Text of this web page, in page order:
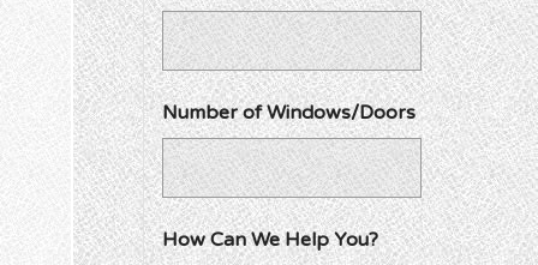
Number of Windows/Doors
How Can We Help You?